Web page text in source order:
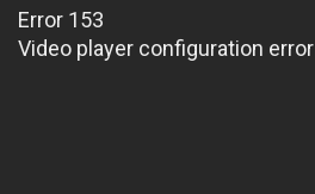
Error 153
Video player configuration error